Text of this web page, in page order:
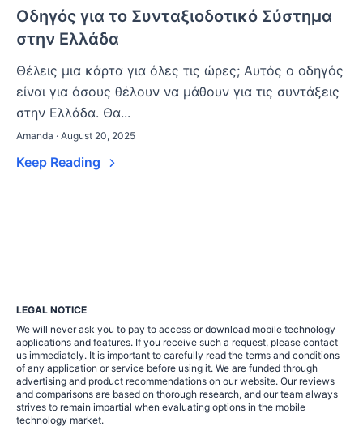
Οδηγός για το Συνταξιοδοτικό Σύστημα
στην Ελλάδα
Θέλεις μια κάρτα για όλες τις ώρες; Αυτός ο οδηγός
είναι για όσους θέλουν να μάθουν για τις συντάξεις
στην Ελλάδα. Θα...
Amanda · August 20, 2025
Keep Reading
LEGAL NOTICE
We will never ask you to pay to access or download mobile technology
applications and features. If you receive such a request, please contact
us immediately. It is important to carefully read the terms and conditions
of any application or service before using it. We are funded through
advertising and product recommendations on our website. Our reviews
and comparisons are based on thorough research, and our team always
strives to remain impartial when evaluating options in the mobile
technology market.